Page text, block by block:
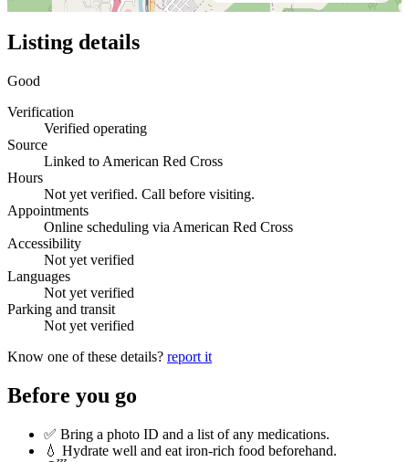
Listing details
Good
Verification
Verified operating
Source
Linked to American Red Cross
Hours
Not yet verified. Call before visiting.
Appointments
Online scheduling via American Red Cross
Accessibility
Not yet verified
Languages
Not yet verified
Parking and transit
Not yet verified
Know one of these details? report it
Before you go
✅ Bring a photo ID and a list of any medications.
💧 Hydrate well and eat iron-rich food beforehand.